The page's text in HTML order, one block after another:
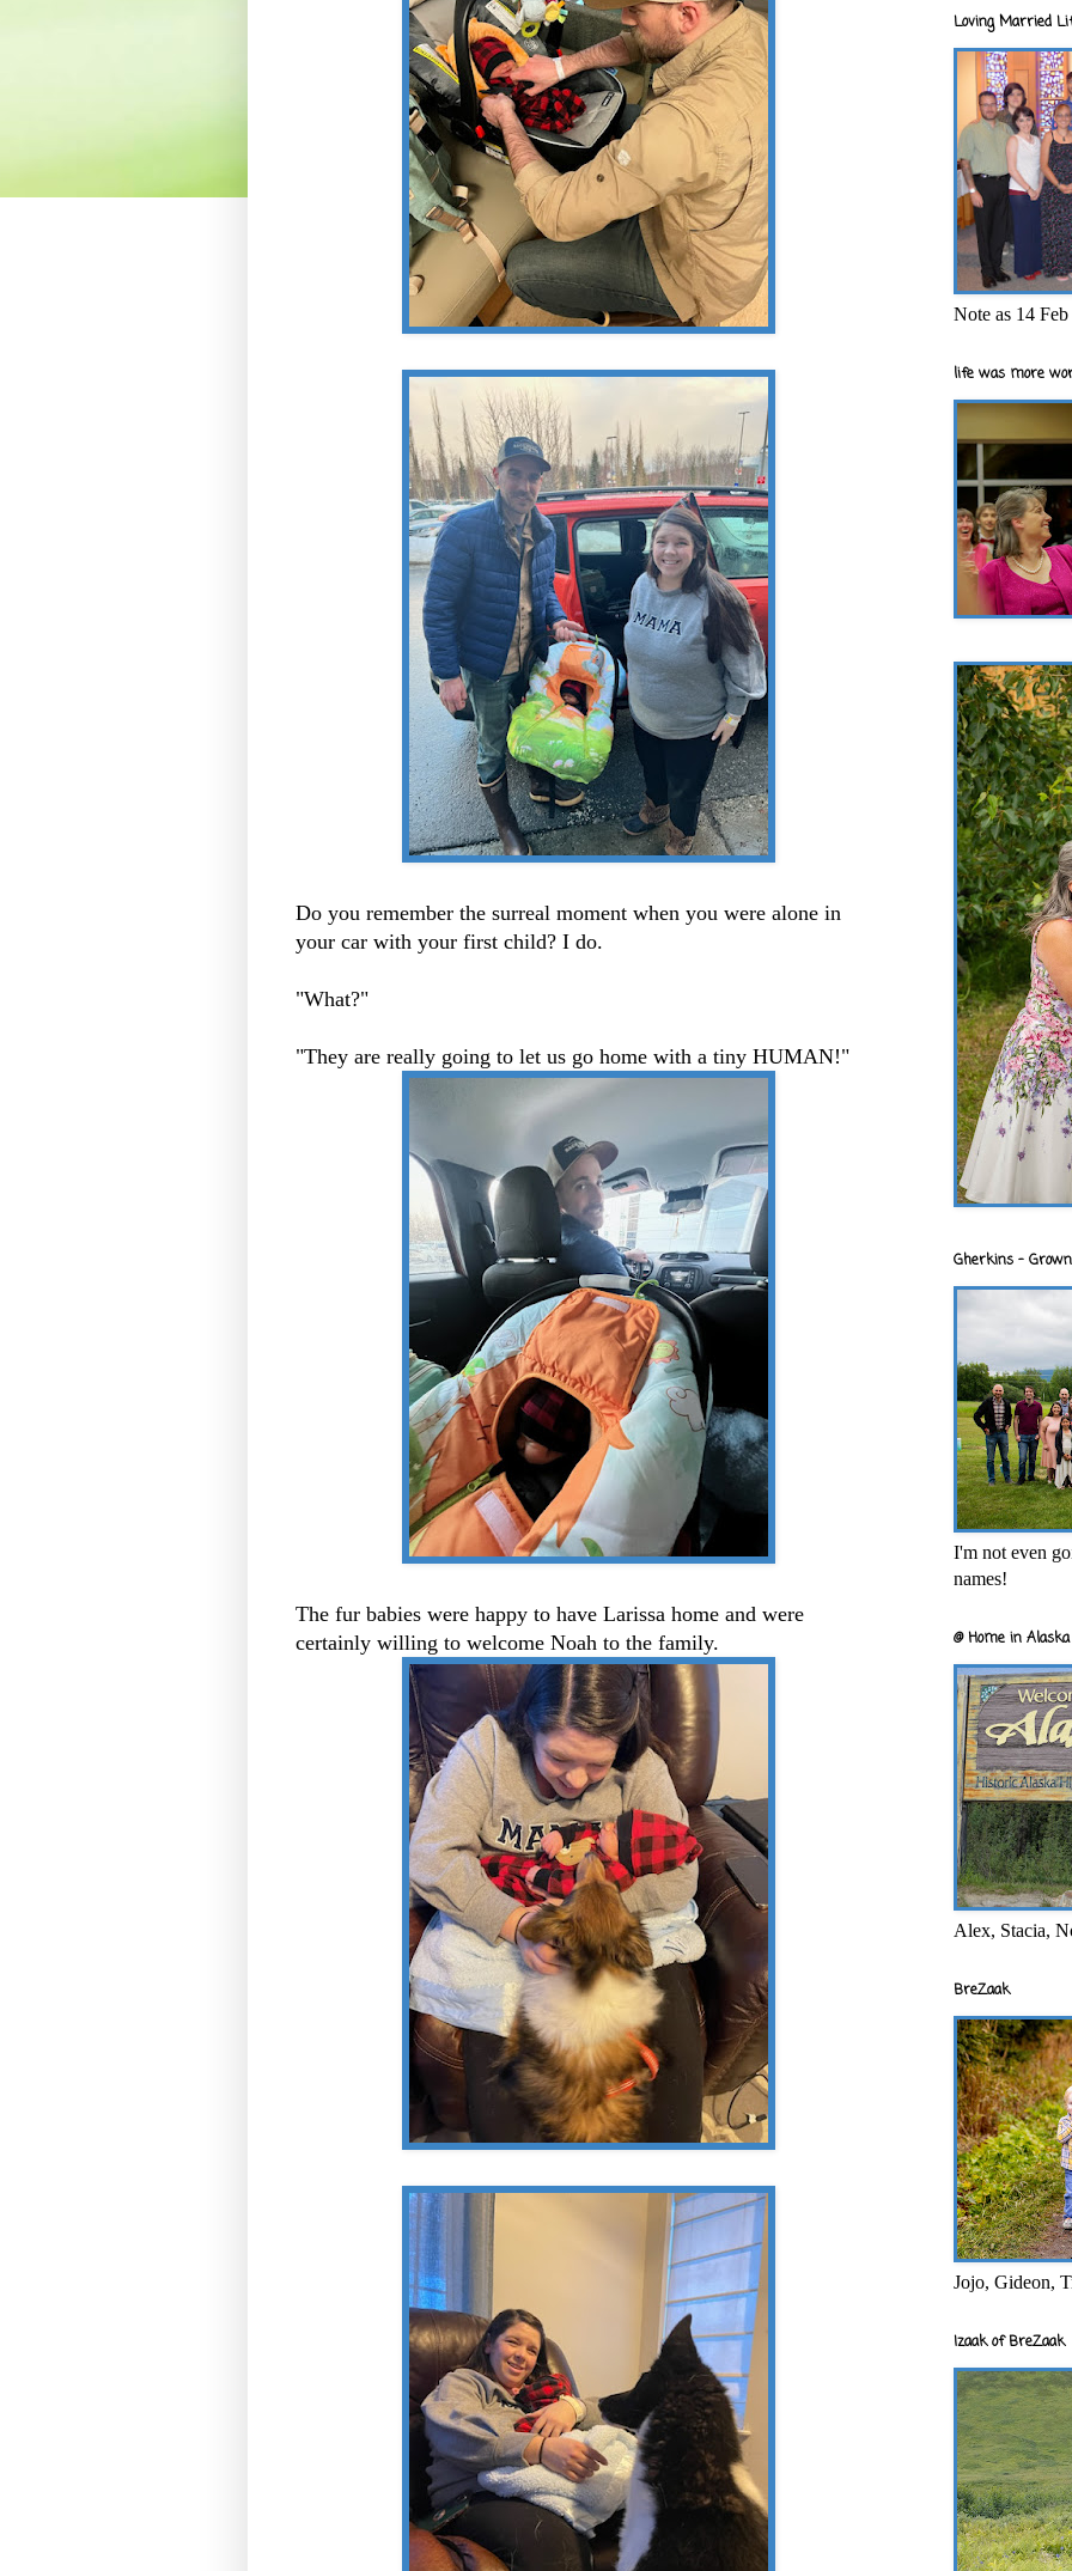
Do you remember the surreal moment when you were alone in
your car with your first child? I do.
"What?"
"They are really going to let us go home with a tiny HUMAN!"
The fur babies were happy to have Larissa home and were
certainly willing to welcome Noah to the family.
Loving Married
Note as 14
life was more
Gherkins -
I'm not even
names!
@ Home in
Alex, Stacia,
BreZaak
Jojo, Gideon,
Izaak of BreZaak